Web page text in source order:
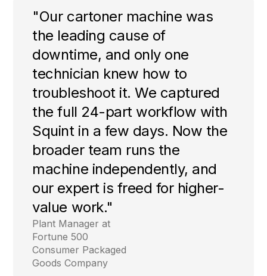
"Our cartoner machine was
the leading cause of
downtime, and only one
technician knew how to
troubleshoot it. We captured
the full 24-part workflow with
Squint in a few days. Now the
broader team runs the
machine independently, and
our expert is freed for higher-
value work."
Plant Manager at
Fortune 500
Consumer Packaged
Goods Company